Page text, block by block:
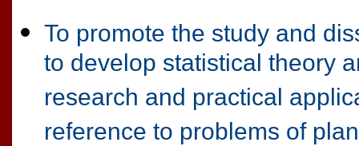
To promote the study and
to develop statistical theory
research and practical
reference to problems of